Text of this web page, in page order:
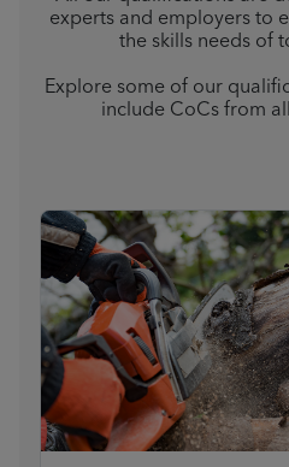
experts and employers to
the skills needs of
Explore some of our
include CoCs from